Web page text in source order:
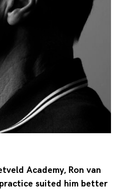
Academy, Ron van
suited him better